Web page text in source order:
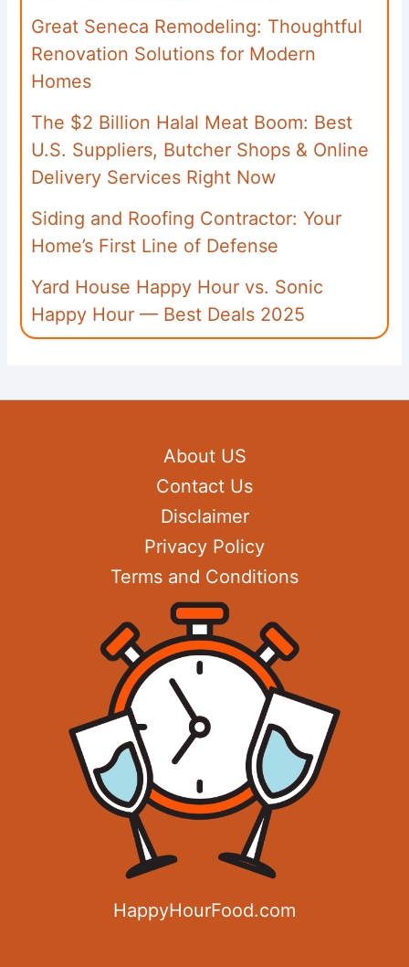
Great Seneca Remodeling: Thoughtful
Renovation Solutions for Modern
Homes
The $2 Billion Halal Meat Boom: Best
U.S. Suppliers, Butcher Shops & Online
Delivery Services Right Now
Siding and Roofing Contractor: Your
Home’s First Line of Defense
Yard House Happy Hour vs. Sonic
Happy Hour — Best Deals 2025
About US
Contact Us
Disclaimer
Privacy Policy
Terms and Conditions
HappyHourFood.com